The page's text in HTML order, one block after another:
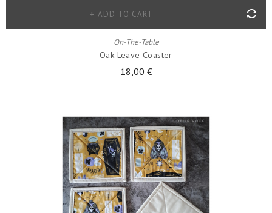
On-The-Table
Oak Leave Coaster
18,00 €
ADD TO CART